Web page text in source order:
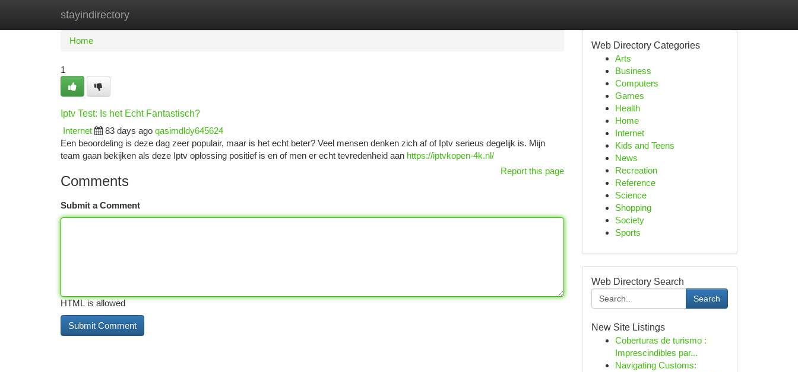
stayindirectory
Home New Site Listings
Home
1
Iptv Test: Is het Echt Fantastisch?
Internet
83 days ago qasimdldy645624
Een beoordeling is deze dag zeer populair, maar is het echt beter? Veel mensen denken zich af of Iptv serieus degelijk is. Mijn
team gaan bekijken als deze Iptv oplossing positief is en of men er echt tevredenheid aan https://iptvkopen-4k.nl/
Report this page
Comments
Submit a Comment
HTML is allowed
Web Directory Categories
Arts
Business
Computers
Games
Health
Home
Internet
Kids and Teens
News
Recreation
Reference
Science
Shopping
Society
Sports
Web Directory Search
Search
New Site Listings
Coberturas de turismo :
Imprescindibles par...
Navigating Customs: